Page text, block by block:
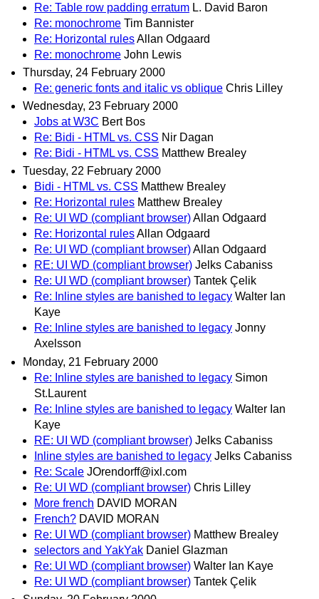
Re: Table row padding erratum L. David Baron
Re: monochrome Tim Bannister
Re: Horizontal rulesAllan Odgaard
Re: monochrome John Lewis
Thursday, 24 February 2000
Re: generic fonts and italic vs oblique Chris Lilley
Wednesday, 23 February 2000
Jobs at W3C Bert Bos
Re: Bidi - HTML vs. CSS Nir Dagan
Re: Bidi - HTML vs. CSS Matthew Brealey
Tuesday, 22 February 2000
Bidi - HTML vs. CSS Matthew Brealey
Re: Horizontal rules Matthew Brealey
Re: UI WD (compliant browser)Allan Odgaard
Re: Horizontal rulesAllan Odgaard
Re: UI WD (compliant browser)Allan Odgaard
RE: UI WD (compliant browser) Jelks Cabaniss
Re: UI WD (compliant browser) Tantek Çelik
Re: Inline styles are banished to legacy Walter Ian
Kaye
Re: Inline styles are banished to legacy Jonny
Axelsson
Monday, 21 February 2000
Re: Inline styles are banished to legacy Simon
St.Laurent
Re: Inline styles are banished to legacy Walter Ian
Kaye
RE: UI WD (compliant browser) Jelks Cabaniss
Inline styles are banished to legacy Jelks Cabaniss
Re: Scale JOrendorff@ixl.com
Re: UI WD (compliant browser) Chris Lilley
More french DAVID MORAN
French? DAVID MORAN
Re: UI WD (compliant browser) Matthew Brealey
selectors and YakYak Daniel Glazman
Re: UI WD (compliant browser) Walter Ian Kaye
Re: UI WD (compliant browser) Tantek Çelik